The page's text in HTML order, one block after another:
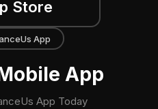
Store
App
App
App Today